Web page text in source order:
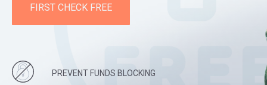
FIRST CHECK FREE
PREVENT FUNDS BLOCKING